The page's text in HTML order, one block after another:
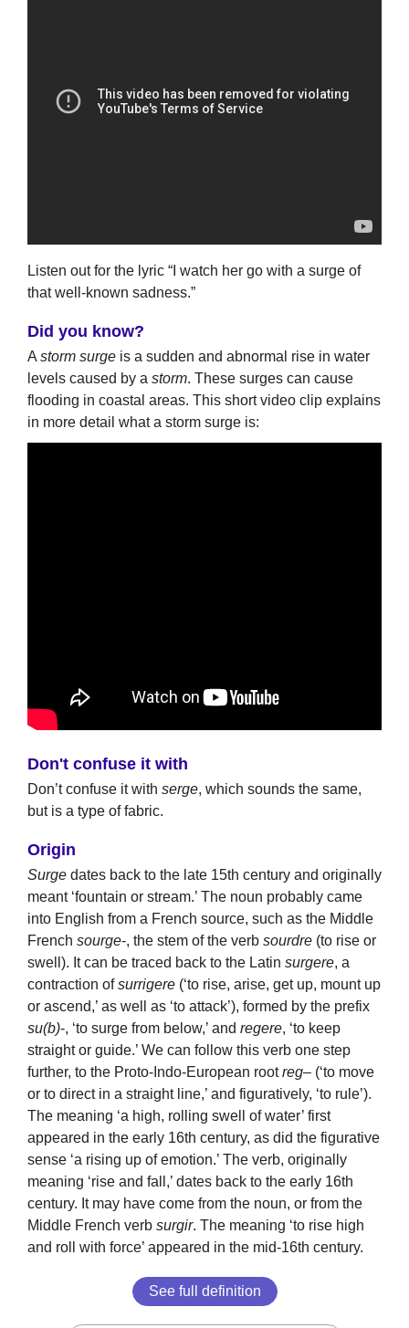
Listen out for the lyric “I watch her go with a surge of
that well-known sadness.”
Did you know?
A storm surge is a sudden and abnormal rise in water
levels caused by a storm. These surges can cause
flooding in coastal areas. This short video clip explains
in more detail what a storm surge is:
Don't confuse it with
Don’t confuse it with serge, which sounds the same,
but is a type of fabric.
Origin
Surge dates back to the late 15th century and originally
meant ‘fountain or stream.’ The noun probably came
into English from a French source, such as the Middle
French sourge-, the stem of the verb sourdre (to rise or
swell). It can be traced back to the Latin surgere, a
contraction ofsurrigere (‘to rise, arise, get up, mount up
or ascend,’ as well as ‘to attack’), formed by the prefix
su(b)-, ‘to surge from below,’ and regere, ‘to keep
straight or guide.’ We can follow this verb one step
further, to the Proto-Indo-European rootreg– (‘to move
or to direct in a straight line,’ and figuratively, ‘to rule’).
The meaning ‘a high, rolling swell of water’ first
appeared in the early 16th century, as did the figurative
sense ‘a rising up of emotion.’ The verb, originally
meaning ‘rise and fall,’ dates back to the early 16th
century. It may have come from the noun, or from the
Middle French verb surgir. The meaning ‘to rise high
and roll with force’ appeared in the mid-16th century.
See full definition